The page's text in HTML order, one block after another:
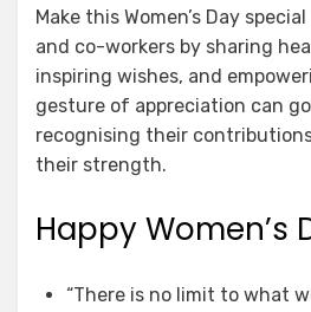
Make this Women’s Day
and co-workers by sharing
inspiring wishes, and
gesture of appreciation can
recognising their
their strength.
Happy Women’s
“There is no limit to what